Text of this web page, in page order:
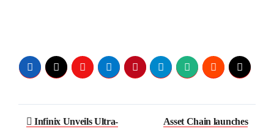
Post
Infinix Unveils Ultra-
Asset Chain launches